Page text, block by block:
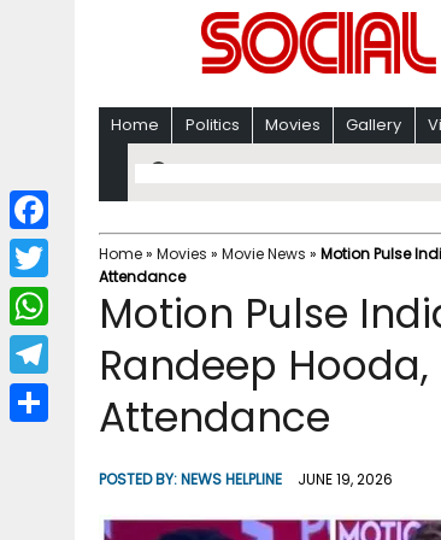
Home Politics Movies Gallery
Home» Movies » Movie News » Motion Pulse
Attendance
Motion Pulse
Randeep
Attendance
POSTED BY:NEWS HELPLINE JUNE 19, 2026
F
a
c
b
T
w
i
W
h
a
T